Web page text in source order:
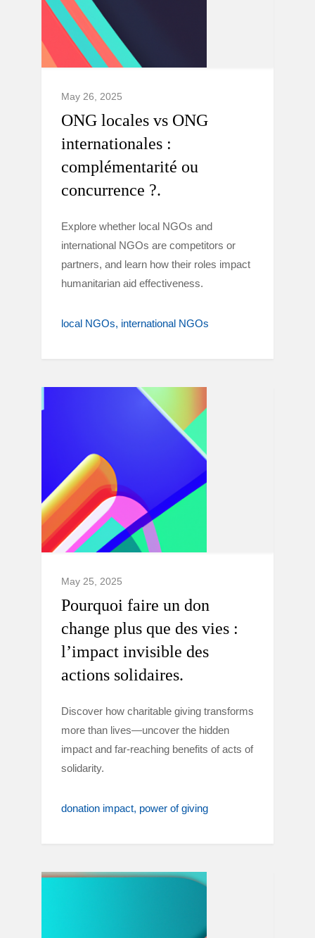
May 26, 2025
ONG locales vs ONG
internationales :
complémentarité ou
concurrence ?.
Explore whether local NGOs and
international NGOs are competitors or
partners, and learn how their roles impact
humanitarian aid effectiveness.
local NGOs international NGOs
May 25, 2025
Pourquoi faire un don
change plus que des vies :
l’impact invisible des
actions solidaires.
Discover how charitable giving transforms
more than lives—uncover the hidden
impact and far-reaching benefits of acts of
solidarity.
donation impact power of giving